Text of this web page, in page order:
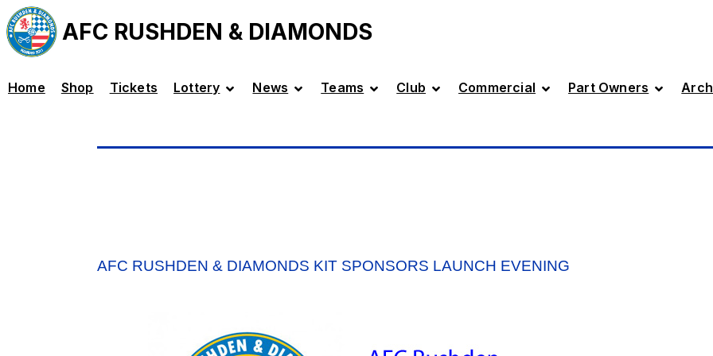
AFC RUSHDEN & DIAMONDS
Home Shop Tickets Lottery News Teams Club Commercial Part Owners
AFC RUSHDEN & DIAMONDS KIT SPONSORS LAUNCH EVENING